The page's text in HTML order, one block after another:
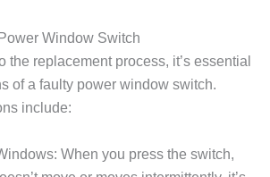
Window Switch
the replacement process, it’s essential
of a faulty power window switch.
include:
When you press the switch,